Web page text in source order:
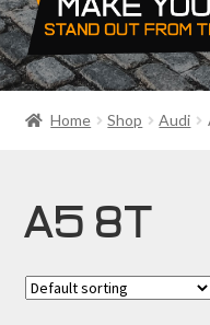
Home Shop Audi
A5 8T